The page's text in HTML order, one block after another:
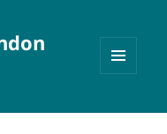
WIDGETS